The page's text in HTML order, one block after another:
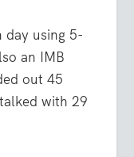
day using 5-
an IMB
out 45
with 29